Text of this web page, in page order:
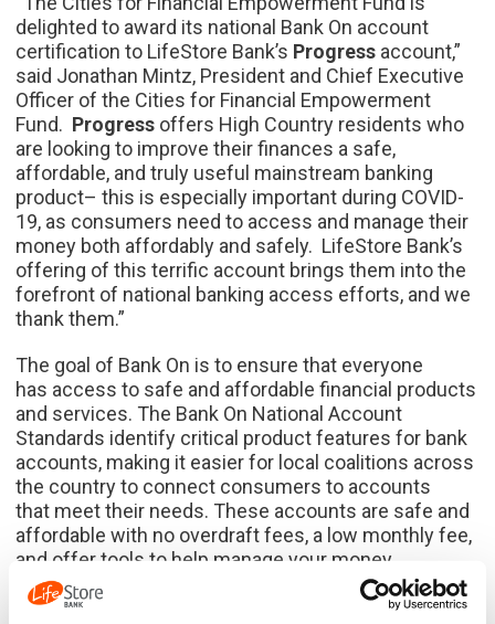
delighted to award its national Bank On account
certification to LifeStore Bank’s Progressaccount,”
said Jonathan Mintz, President and Chief Executive
Officer of the Cities for Financial Empowerment
Fund. Progressoffers High Country residents who
are looking to improve their finances a safe,
affordable, and truly useful mainstream banking
product– this is especially important during COVID-
19, as consumers need to access and manage their
money both affordably and safely. LifeStore Bank’s
offering of this terrific account brings them into the
forefront of national banking access efforts, and we
thank them.”
The goal of Bank On is to ensure that everyone
has access to safe and affordable financial products
and services. The Bank On National Account
Standards identify critical product features for bank
accounts, making it easier for local coalitions across
the country to connect consumers to accounts
that meet their needs. These accounts are safe and
affordable with no overdraft fees, a low monthly fee,
and offer tools to help manage your money.
LifeStore dates back to 1939 when its founders saw